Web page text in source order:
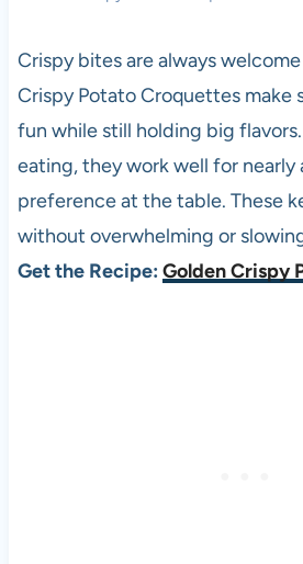
Crispy bites are always
Crispy Potato Croquettes make
fun while still holding big
eating, they work well for nearly
preference at the table. These
without overwhelming or
Get the Recipe: Golden Crispy